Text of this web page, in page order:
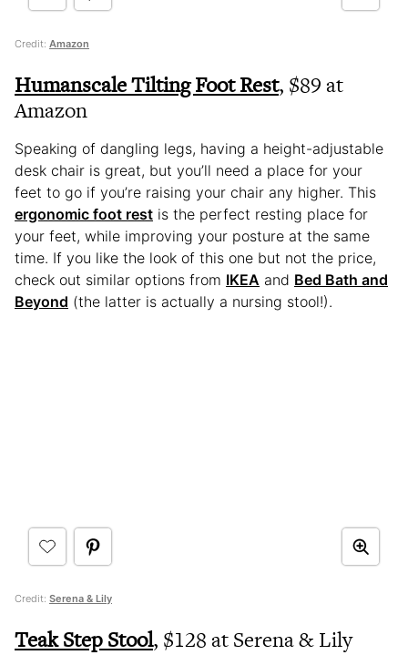
Credit: Amazon
Humanscale Tilting Foot Rest, $89 at
Amazon
Speaking of dangling legs, having a height-adjustable
desk chair is great, but you’ll need a place for your
feet to go if you’re raising your chair any higher. This
ergonomic foot rest is the perfect resting place for
your feet, while improving your posture at the same
time. If you like the look of this one but not the price,
check out similar options from IKEA and Bed Bath and
Beyond (the latter is actually a nursing stool!).
Credit: Serena & Lily
Teak Step Stool, $128 at Serena & Lily